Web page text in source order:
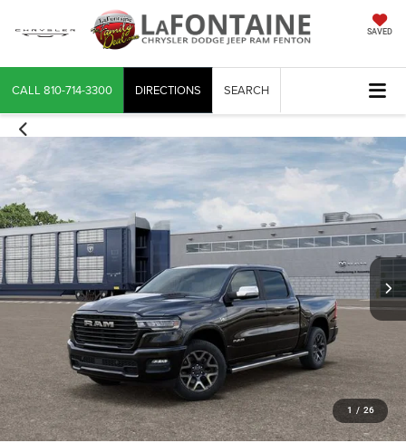
SAVED
CALL 810-714-3300 DIRECTIONS SEARCH
1 / 26